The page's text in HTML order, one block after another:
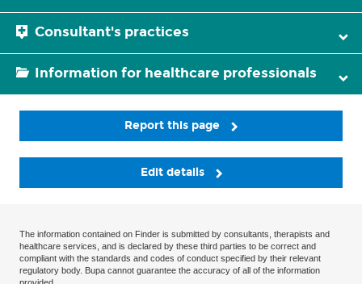
Consultant's practices
Information for healthcare professionals
Report this page
Edit details
The information contained on Finder is submitted by consultants, therapists and
healthcare services, and is declared by these third parties to be correct and
compliant with the standards and codes of conduct specified by their relevant
regulatory body. Bupa cannot guarantee the accuracy of all of the information